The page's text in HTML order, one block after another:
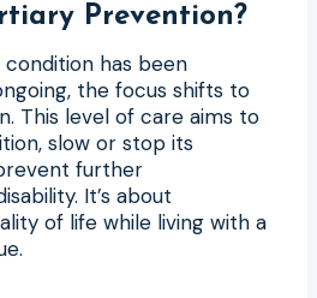
Prevention?
has been
the focus shifts to
This level of care aims to
slow or stop its
further
It’s about
of life while living with a